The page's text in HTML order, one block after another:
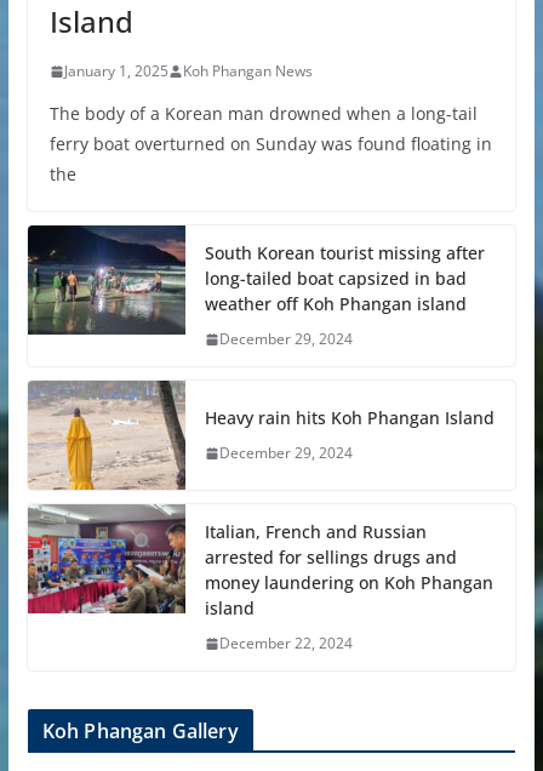
Island
January 1, 2025 Koh Phangan News
The body of a Korean man drowned when a long-tail
ferry boat overturned on Sunday was found floating in
the
South Korean tourist missing after
long-tailed boat capsized in bad
weather off Koh Phangan island
December 29, 2024
Heavy rain hits Koh Phangan Island
December 29, 2024
Italian, French and Russian
arrested for sellings drugs and
money laundering on Koh Phangan
island
December 22, 2024
Koh Phangan Gallery